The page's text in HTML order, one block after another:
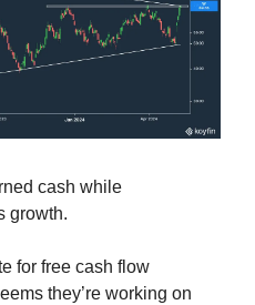
cash while
growth.
for free cash flow
they’re working on